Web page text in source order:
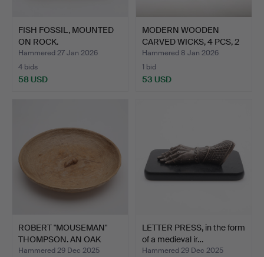
FISH FOSSIL, MOUNTED
ON ROCK.
Hammered 27 Jan 2026
4 bids
58 USD
MODERN WOODEN
CARVED WICKS, 4 PCS, 2
SCRAP…
Hammered 8 Jan 2026
1 bid
53 USD
ROBERT "MOUSEMAN"
THOMPSON. AN OAK
FRUIT B…
Hammered 29 Dec 2025
LETTER PRESS, in the form
of a medieval ir…
Hammered 29 Dec 2025